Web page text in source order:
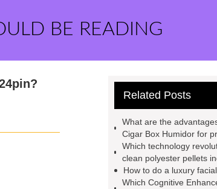
BE READING
Related Posts
What are the
Cigar Box Humidor for
Which technology
clean polyester pellets
How to do a luxury
Which Cognitive